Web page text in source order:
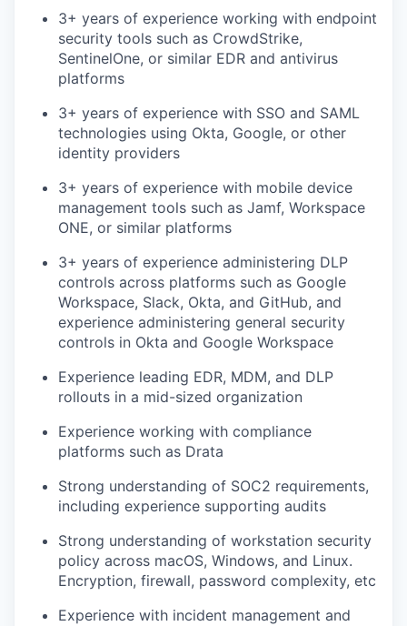
3+ years of experience working with endpoint
security tools such as CrowdStrike,
SentinelOne, or similar EDR and antivirus
platforms
3+ years of experience with SSO and SAML
technologies using Okta, Google, or other
identity providers
3+ years of experience with mobile device
management tools such as Jamf, Workspace
ONE, or similar platforms
3+ years of experience administering DLP
controls across platforms such as Google
Workspace, Slack, Okta, and GitHub, and
experience administering general security
controls in Okta and Google Workspace
Experience leading EDR, MDM, and DLP
rollouts in a mid-sized organization
Experience working with compliance
platforms such as Drata
Strong understanding of SOC2 requirements,
including experience supporting audits
Strong understanding of workstation security
policy across macOS, Windows, and Linux.
Encryption, firewall, password complexity, etc
Experience with incident management and